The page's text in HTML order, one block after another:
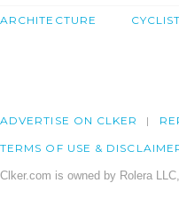
ARCHITECTURE
ADVERTISE ON CLKER
TERMS OF USE &
Clker.com is owned by Rolera